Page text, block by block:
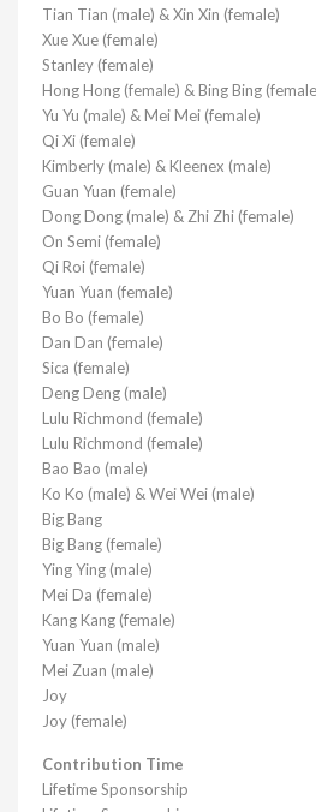
Tian Tian (male) & Xin Xin (female)
Xue Xue (female)
Stanley (female)
Hong Hong (female) & Bing Bing
Yu Yu (male) & Mei Mei (female)
Qi Xi (female)
Kimberly (male) & Kleenex (male)
Guan Yuan (female)
Dong Dong (male) & Zhi Zhi (female)
On Semi (female)
Qi Roi (female)
Yuan Yuan (female)
Bo Bo (female)
Dan Dan (female)
Sica (female)
Deng Deng (male)
Lulu Richmond (female)
Lulu Richmond (female)
Bao Bao (male)
Ko Ko (male) & Wei Wei (male)
Big Bang
Big Bang (female)
Ying Ying (male)
Mei Da (female)
Kang Kang (female)
Yuan Yuan (male)
Mei Zuan (male)
Joy
Joy (female)
Contribution Time
Lifetime Sponsorship